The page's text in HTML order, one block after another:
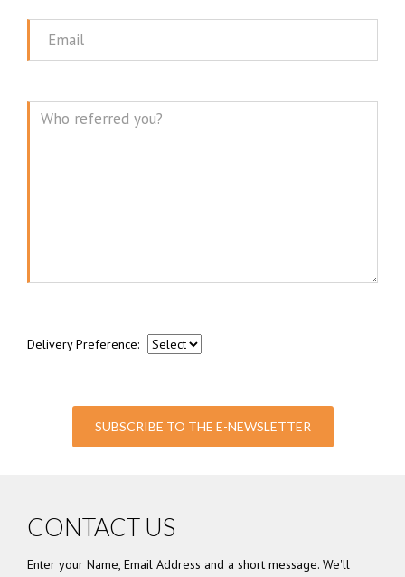
Email
Delivery Preference:
SUBSCRIBE TO THE E-NEWSLETTER
CONTACT US
Enter your Name, Email Address and a short message. We'll